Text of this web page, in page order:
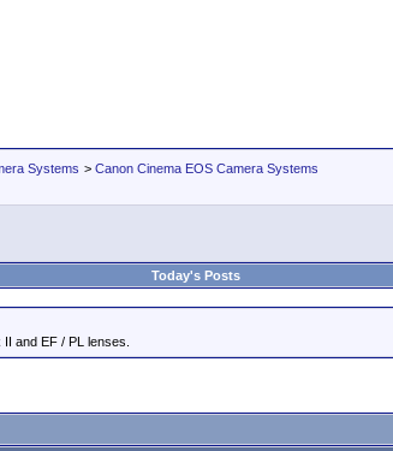
Systems > Canon Cinema EOS Camera Systems
Today's Posts
and EF / PL lenses.